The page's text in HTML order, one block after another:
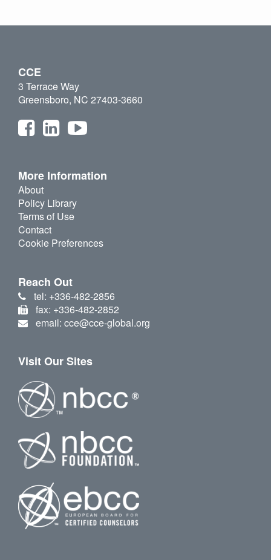
CCE
3 Terrace Way
Greensboro, NC 27403-3660
More Information
About
Policy Library
Terms of Use
Contact
Cookie Preferences
Reach Out
tel: +336-482-2856
fax: +336-482-2852
email: cce@cce-global.org
Visit Our Sites